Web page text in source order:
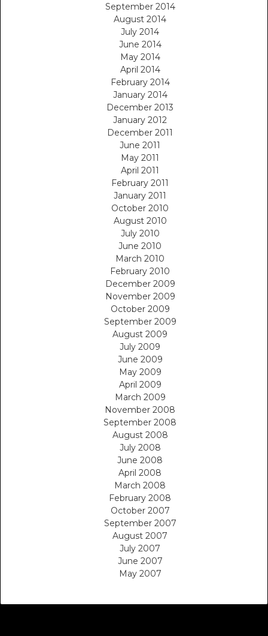
September 2014
August 2014
July 2014
June 2014
May 2014
April 2014
February 2014
January 2014
December 2013
January 2012
December 2011
June 2011
May 2011
April 2011
February 2011
January 2011
October 2010
August 2010
July 2010
June 2010
March 2010
February 2010
December 2009
November 2009
October 2009
September 2009
August 2009
July 2009
June 2009
May 2009
April 2009
March 2009
November 2008
September 2008
August 2008
July 2008
June 2008
April 2008
March 2008
February 2008
October 2007
September 2007
August 2007
July 2007
June 2007
May 2007